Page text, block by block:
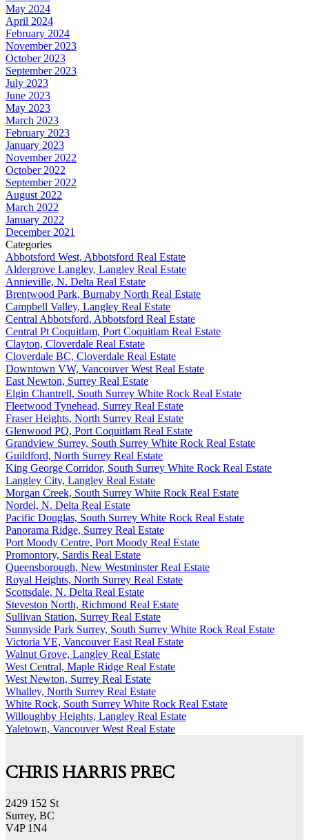
May 2024
April 2024
February 2024
November 2023
October 2023
September 2023
July 2023
June 2023
May 2023
March 2023
February 2023
January 2023
November 2022
October 2022
September 2022
August 2022
March 2022
January 2022
December 2021
Categories
Abbotsford West, Abbotsford Real Estate
Aldergrove Langley, Langley Real Estate
Annieville, N. Delta Real Estate
Brentwood Park, Burnaby North Real Estate
Campbell Valley, Langley Real Estate
Central Abbotsford, Abbotsford Real Estate
Central Pt Coquitlam, Port Coquitlam Real Estate
Clayton, Cloverdale Real Estate
Cloverdale BC, Cloverdale Real Estate
Downtown VW, Vancouver West Real Estate
East Newton, Surrey Real Estate
Elgin Chantrell, South Surrey White Rock Real Estate
Fleetwood Tynehead, Surrey Real Estate
Fraser Heights, North Surrey Real Estate
Glenwood PQ, Port Coquitlam Real Estate
Grandview Surrey, South Surrey White Rock Real Estate
Guildford, North Surrey Real Estate
King George Corridor, South Surrey White Rock Real Estate
Langley City, Langley Real Estate
Morgan Creek, South Surrey White Rock Real Estate
Nordel, N. Delta Real Estate
Pacific Douglas, South Surrey White Rock Real Estate
Panorama Ridge, Surrey Real Estate
Port Moody Centre, Port Moody Real Estate
Promontory, Sardis Real Estate
Queensborough, New Westminster Real Estate
Royal Heights, North Surrey Real Estate
Scottsdale, N. Delta Real Estate
Steveston North, Richmond Real Estate
Sullivan Station, Surrey Real Estate
Sunnyside Park Surrey, South Surrey White Rock Real Estate
Victoria VE, Vancouver East Real Estate
Walnut Grove, Langley Real Estate
West Central, Maple Ridge Real Estate
West Newton, Surrey Real Estate
Whalley, North Surrey Real Estate
White Rock, South Surrey White Rock Real Estate
Willoughby Heights, Langley Real Estate
Yaletown, Vancouver West Real Estate
CHRIS HARRIS PREC
2429 152 St
Surrey, BC
V4P 1N4